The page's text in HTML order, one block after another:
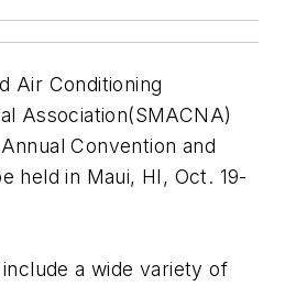
Air Conditioning
Association(SMACNA)
Convention and
held in Maui, HI, Oct. 19-
a wide variety of